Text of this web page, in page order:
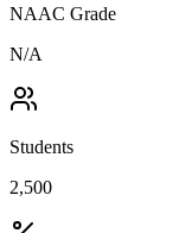
NAAC Grade
N/A
Students
2,500